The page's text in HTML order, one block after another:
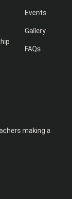
Events
Gallery
FAQs
making a